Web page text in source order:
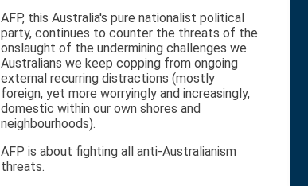
AFP, this Australia's pure nationalist political
party, continues to counter the threats of the
onslaught of the undermining challenges we
Australians we keep copping from ongoing
external recurring distractions (mostly
foreign, yet more worryingly and increasingly,
domestic within our own shores and
neighbourhoods).
AFP is about fighting all anti-Australianism
threats.